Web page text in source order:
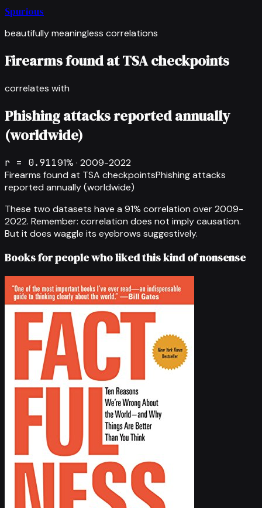
Spurious
beautifully meaningless correlations
Firearms found at TSA checkpoints
correlates with
Phishing attacks reported annually
(worldwide)
r = 0.91191% · 2009-2022
Firearms found at TSA checkpointsPhishing attacks
reported annually (worldwide)
These two datasets have a 91% correlation over2009-
2022. Remember: correlation does not imply causation.
But it does waggle its eyebrows suggestively.
Books for people who liked this kind of nonsense